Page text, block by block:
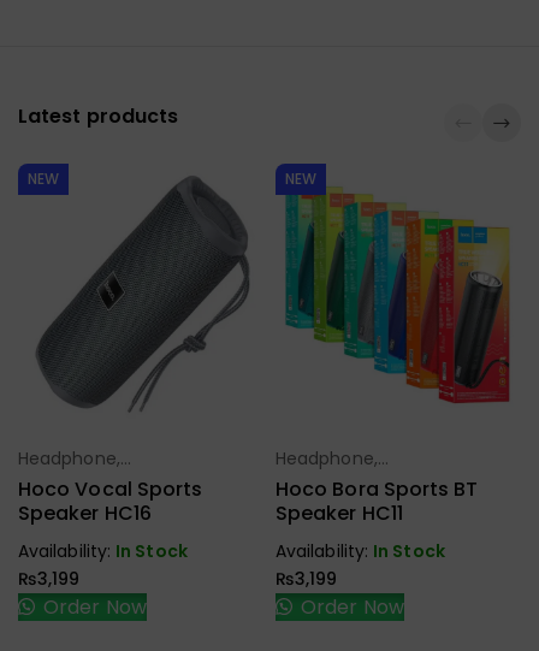
Latest products
NEW
Select Options
Headphone,
Earbuds,
Handfree,
Hoco Vocal Sports
Speaker HC16
Availability: In Stock
₨3,199
Order Now
NEW
Select Options
Headphone,
Earbuds,
Handfree,
Hoco Bora Sports BT
Speaker HC11
Availability: In Stock
₨3,199
Order Now